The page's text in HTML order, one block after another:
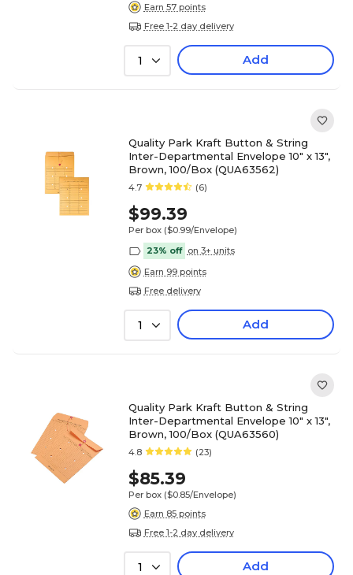
Earn 57 points
Free 1-2 day delivery
1 Add
Quality Park Kraft Button & String
Inter-Departmental Envelope 10" x 13",
Brown, 100/Box (QUA63562)
4.7 (6)
$99.39
Per box ($0.99/Envelope)
23% off on 3+ units
Earn 99 points
Free delivery
1 Add
Quality Park Kraft Button & String
Inter-Departmental Envelope 10" x 13",
Brown, 100/Box (QUA63560)
4.8 (23)
$85.39
Per box ($0.85/Envelope)
Earn 85 points
Free 1-2 day delivery
1 Add